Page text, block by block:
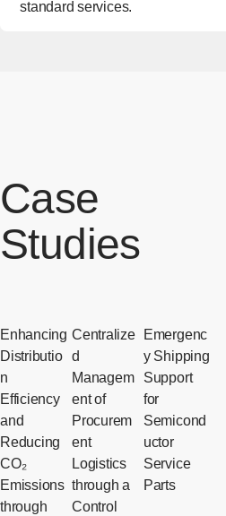
standard services.
Case
Studies
Enhancing
Distributio
n
Efficiency
and
Reducing
CO₂
Emissions
through
Centralize
d
Managem
ent of
Procurem
ent
Logistics
through a
Control
Emergenc
y Shipping
Support
for
Semicond
uctor
Service
Parts